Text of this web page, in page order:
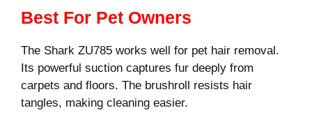
Best For Pet Owners
The Shark ZU785 works well for pet hair removal.
Its powerful suction captures fur deeply from
carpets and floors. The brushroll resists hair
tangles, making cleaning easier.